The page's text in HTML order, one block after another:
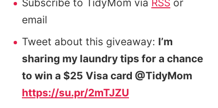
Subscribe to TidyMom via RSS or
email
Tweet about this giveaway: I’m
sharing my laundry tips for a chance
to win a $25 Visa card @TidyMom
https://su.pr/2mTJZU